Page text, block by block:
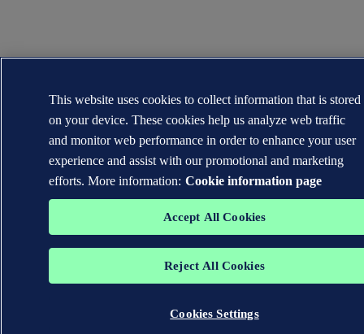
This website uses cookies to collect information that is stored
on your device. These cookies help us analyze web traffic
and monitor web performance in order to enhance your user
experience and assist with our promotional and marketing
efforts. More information: Cookie information page
Accept All Cookies
Reject All Cookies
Cookies Settings